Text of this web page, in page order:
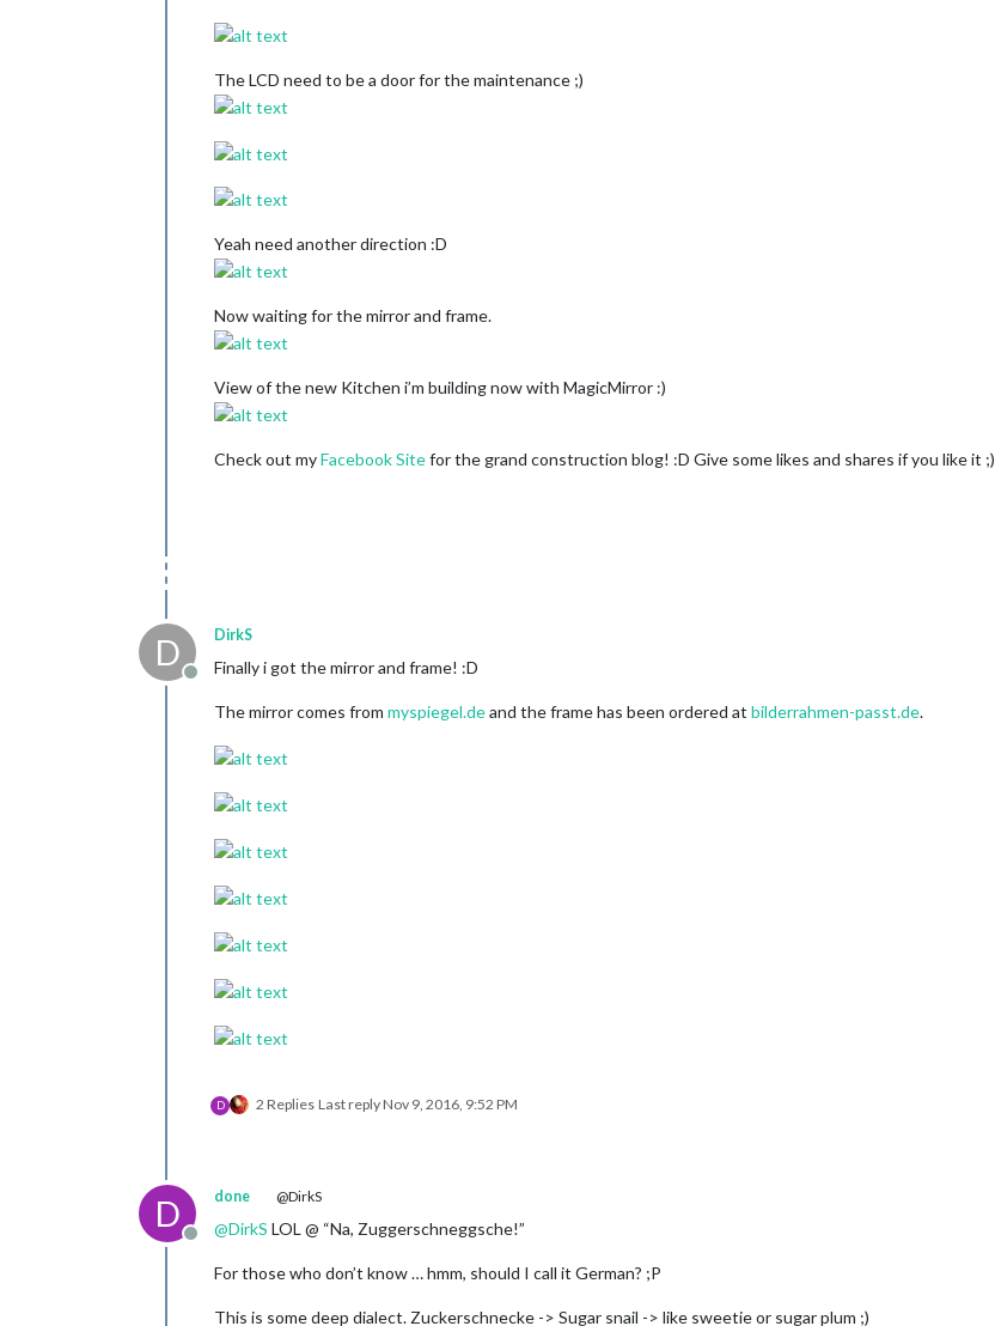
The LCD need to be a door for the maintenance ;)
Yeah need another direction :D
Now waiting for the mirror and frame.
View of the new Kitchen i’m building now with MagicMirror :)
Check out myFacebook Sitefor the grand construction blog! :D Give some likes and shares if you like it ;)
D
Offline
DirkS
Finally i got the mirror and frame! :D
The mirror comes from myspiegel.deand the frame has been ordered at bilderrahmen-passt.de.
D 2 Replies Last replyNov 9, 2016, 9:52 PM
D
Offline
done @DirkS
@DirkS LOL @ “Na, Zuggerschneggsche!”
For those who don’t know … hmm, should I call it German? ;P
This is some deep dialect. Zuckerschnecke -> Sugar snail -> like sweetie or sugar plum ;)